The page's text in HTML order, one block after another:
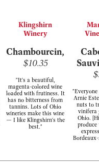
Klingshirn
Winery
Chambourcin,
$10.35
"It's a beautiful,
magenta-colored wine
loaded with frutiness. It
has no bitterness from
tannins. Lots of Ohio
wineries make this wine
— I like Klingshirn's the
best."
Arnie
nuts to
vinifera
Ohio.
produce